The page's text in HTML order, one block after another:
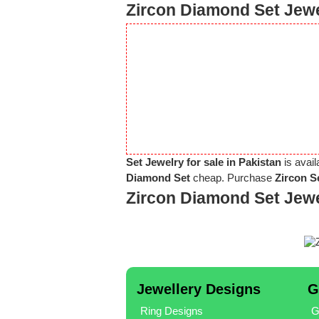
Zircon Diamond Set
Set Jewelry for sale in Pakistan is
Diamond Set cheap. Purchase Zircon
Zircon Diamond Set
Jewellery Designs
Ring Designs